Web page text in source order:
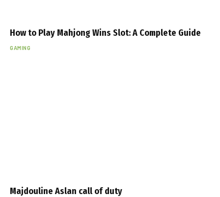
How to Play Mahjong Wins Slot: A Complete Guide
GAMING
Majdouline Aslan call of duty